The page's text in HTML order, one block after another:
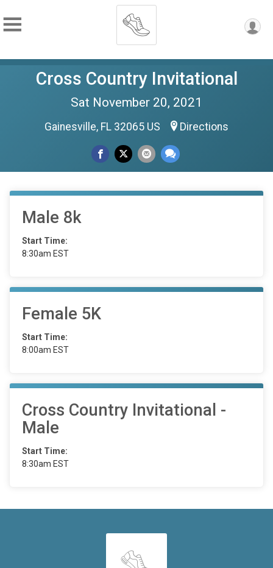
Cross Country Invitational
Sat November 20, 2021
Gainesville, FL 32065 US Directions
Male 8k
Start Time:
8:30am EST
Female 5K
Start Time:
8:00am EST
Cross Country Invitational -
Male
Start Time:
8:30am EST